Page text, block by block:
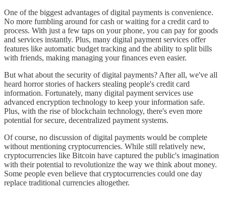
One of the biggest advantages of digital payments is convenience.
No more fumbling around for cash or waiting for a credit card to
process. With just a few taps on your phone, you can pay for goods
and services instantly. Plus, many digital payment services offer
features like automatic budget tracking and the ability to split bills
with friends, making managing your finances even easier.
But what about the security of digital payments? After all, we've all
heard horror stories of hackers stealing people's credit card
information. Fortunately, many digital payment services use
advanced encryption technology to keep your information safe.
Plus, with the rise of blockchain technology, there's even more
potential for secure, decentralized payment systems.
Of course, no discussion of digital payments would be complete
without mentioning cryptocurrencies. While still relatively new,
cryptocurrencies like Bitcoin have captured the public's imagination
with their potential to revolutionize the way we think about money.
Some people even believe that cryptocurrencies could one day
replace traditional currencies altogether.